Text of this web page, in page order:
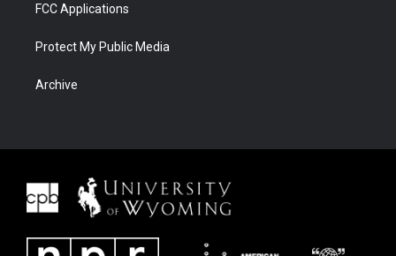
FCC Applications
Protect My Public Media
Archive